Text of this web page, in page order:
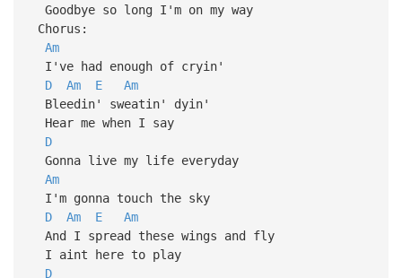
Goodbye so long I'm on my way
Chorus:
Am
I've had enough of cryin'
D
Am E
Am
Bleedin' sweatin' dyin'
Hear me when I say
D
Gonna live my life everyday
Am
I'm gonna touch the sky
D
Am E
Am
And I spread these wings and fly
I aint here to play
D